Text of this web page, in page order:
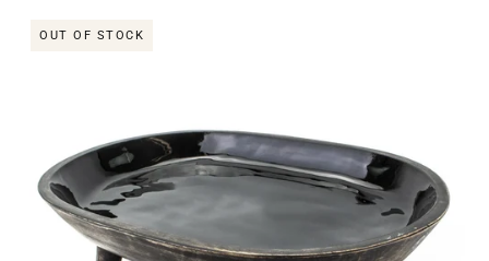
OUT OF STOCK